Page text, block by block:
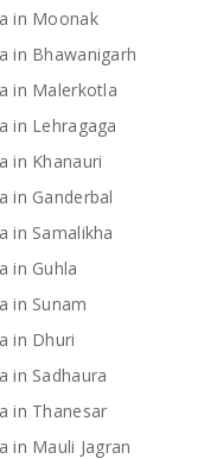
in Moonak
in Bhawanigarh
in Malerkotla
in Lehragaga
in Khanauri
in Ganderbal
in Samalikha
in Guhla
in Sunam
in Dhuri
in Sadhaura
in Thanesar
in Mauli Jagran